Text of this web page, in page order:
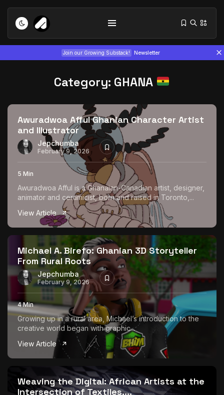
Join our Growing Substack! Newsletter
Tizita as Technology: How Yatreda...
July 22, 2026 15 Min
Interview with Chepkemboi Mang’ira:
African...
July 6, 2026 24 Min
June 25, 2026 17 Min
Category: GHANA
Awuradwoa Afful Ghanian Character Artist
and Illustrator
Jepchumba
February 9, 2026
5 Min
Awuradwoa Afful is a Ghanaian-Canadian artist, designer,
animator and ceramicist, born and raised in Toronto,...
View Article
Michael A. Birefo: Ghanian 3D Storyteller
From Rural Roots
Jepchumba
February 9, 2026
4 Min
Growing up in a rural area, Michael’s introduction to the
creative world began with graphic...
View Article
Weaving the Digital: African Artists at the
Intersection of Textiles,...